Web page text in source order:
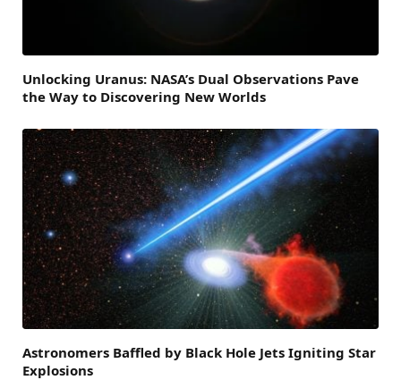
Unlocking Uranus: NASA’s Dual Observations Pave
the Way to Discovering New Worlds
Astronomers Baffled by Black Hole Jets Igniting Star
Explosions